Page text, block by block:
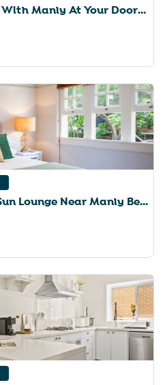
Stunning Ocean Views With Manly At Your Doorstep
Chic Apartment with Sun Lounge Near Manly Beach